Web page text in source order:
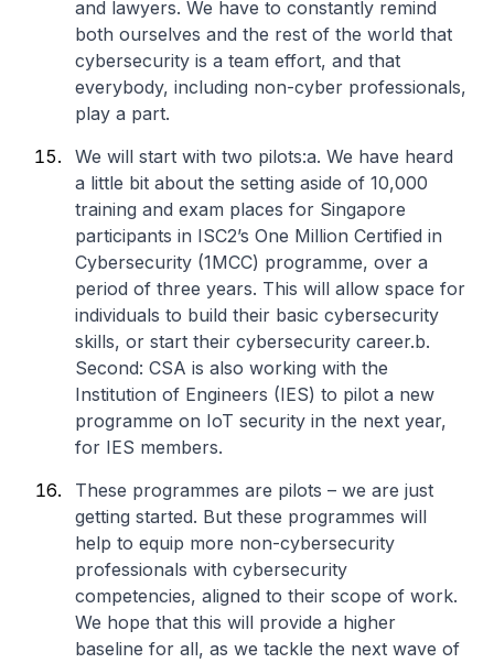
and lawyers. We have to constantly remind
both ourselves and the rest of the world that
cybersecurity is a team effort, and that
everybody, including non-cyber professionals,
play a part.
We will start with two pilots:a. We have heard
a little bit about the setting aside of 10,000
training and exam places for Singapore
participants in ISC2’s One Million Certified in
Cybersecurity (1MCC) programme, over a
period of three years. This will allow space for
individuals to build their basic cybersecurity
skills, or start their cybersecurity career.b.
Second: CSA is also working with the
Institution of Engineers (IES) to pilot a new
programme on IoT security in the next year,
for IES members.
These programmes are pilots – we are just
getting started. But these programmes will
help to equip more non-cybersecurity
professionals with cybersecurity
competencies, aligned to their scope of work.
We hope that this will provide a higher
baseline for all, as we tackle the next wave of